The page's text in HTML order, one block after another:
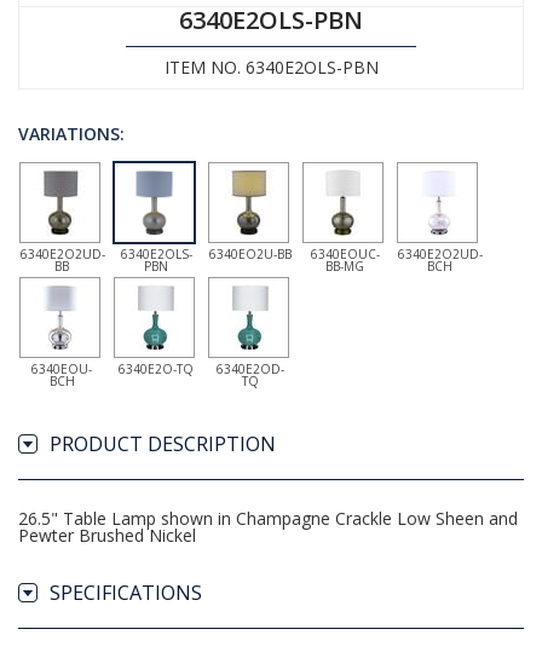
6340E2OLS-PBN
ITEM NO. 6340E2OLS-PBN
VARIATIONS:
6340E2O2UD-
BB
6340E2OLS-
PBN
6340EO2U-BB 6340EOUC-
BB-MG
6340E2O2UD-
BCH
6340EOU-
BCH
6340E2O-TQ 6340E2OD-
TQ
PRODUCT DESCRIPTION
26.5" Table Lamp shown in Champagne Crackle Low Sheen and
Pewter Brushed Nickel
SPECIFICATIONS